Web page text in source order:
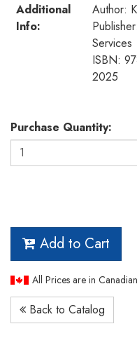
Additional
Info:
Author:
Services
ISBN:
2025
Purchase Quantity:
Add to Cart
All Prices are in
Back to Catalog